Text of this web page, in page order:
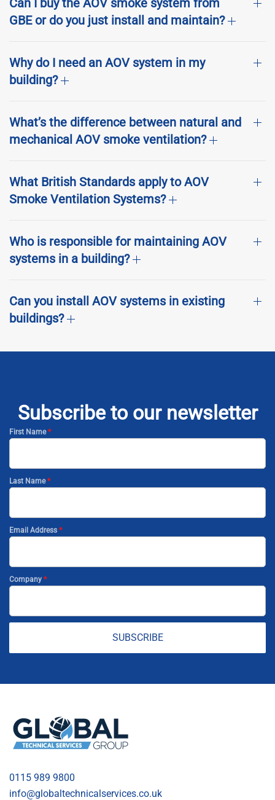
Can I buy the AOV smoke system from
GBE or do you just install and maintain?
Why do I need an AOV system in my
building?
What’s the difference between natural and
mechanical AOV smoke ventilation?
What British Standards apply to AOV
Smoke Ventilation Systems?
Who is responsible for maintaining AOV
systems in a building?
Can you install AOV systems in existing
buildings?
Subscribe to our newsletter
First Name*
Last Name*
Email Address *
Company *
SUBSCRIBE
0115 989 9800
info@globaltechnicalservices.co.uk